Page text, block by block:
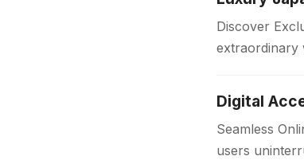
Discover
extraordinary
Digital
Seamless
users